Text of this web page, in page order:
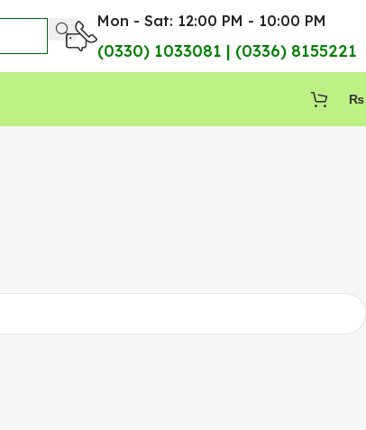
Mon - Sat: 12:00 PM - 10:00 PM
(0330) 1033081 | (0336) 8155221
₨